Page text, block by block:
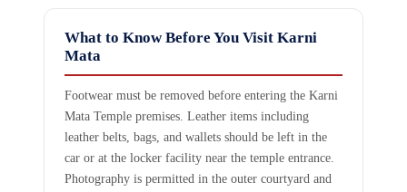
What to Know Before You Visit Karni
Mata
Footwear must be removed before entering the Karni
Mata Temple premises. Leather items including
leather belts, bags, and wallets should be left in the
car or at the locker facility near the temple entrance.
Photography is permitted in the outer courtyard and